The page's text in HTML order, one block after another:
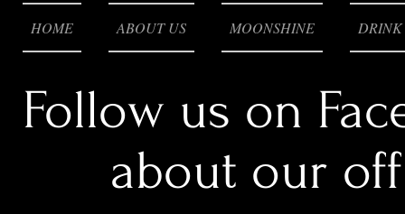
HOME ABOUT US MOONSHINE
Follow us on
about our